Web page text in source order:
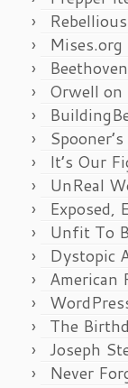
Orwell
It’s Our
UnReal
Exposed,
Unfit To
Dystopic
American
The
Joseph
Never